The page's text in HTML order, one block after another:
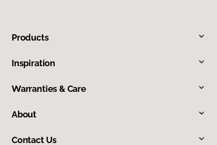
Products
Inspiration
Warranties & Care
About
Contact Us